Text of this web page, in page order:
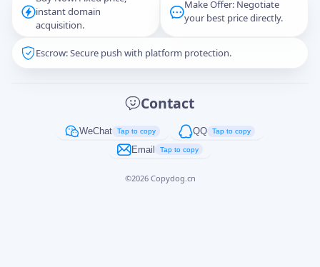
instant domain
acquisition.
Make Offer: Negotiate
your best price directly.
Escrow: Secure push with platform protection.
Contact
WeChat Tap to copy QQ Tap to copy
Email Tap to copy
©2026 Copydog.cn
Captcha*